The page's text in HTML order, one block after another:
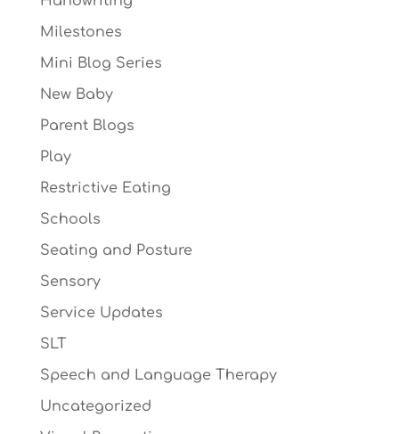
Milestones
Mini Blog Series
New Baby
Parent Blogs
Play
Restrictive Eating
Schools
Seating and Posture
Sensory
Service Updates
SLT
Speech and Language Therapy
Uncategorized